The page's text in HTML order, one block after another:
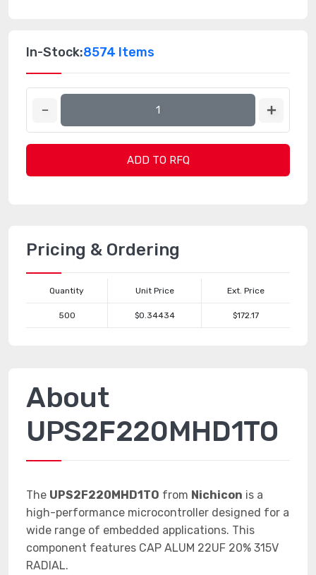
In-Stock:8574 Items
ADD TO RFQ
Pricing & Ordering
Quantity Unit Price Ext. Price
500 $0.34434 $172.17
About
UPS2F220MHD1TO
The UPS2F220MHD1TO from Nichicon is a
high-performance microcontroller designed for a
wide range of embedded applications. This
component features CAP ALUM 22UF 20% 315V
RADIAL.